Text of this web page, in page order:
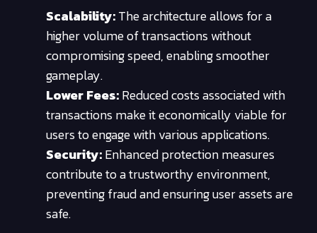
Scalability:The architecture allows for a
higher volume of transactions without
compromising speed, enabling smoother
gameplay.
Lower Fees:Reduced costs associated with
transactions make it economically viable for
users to engage with various applications.
Security:Enhanced protection measures
contribute to a trustworthy environment,
preventing fraud and ensuring user assets are
safe.